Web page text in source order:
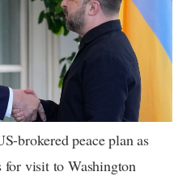
brokered peace plan as
for visit to Washington